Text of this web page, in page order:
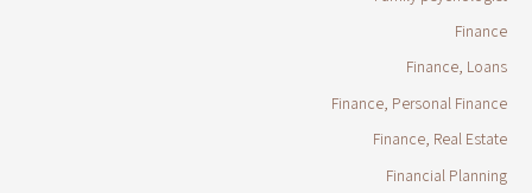
Finance
Finance, Loans
Finance, Personal Finance
Finance, Real Estate
Financial Planning